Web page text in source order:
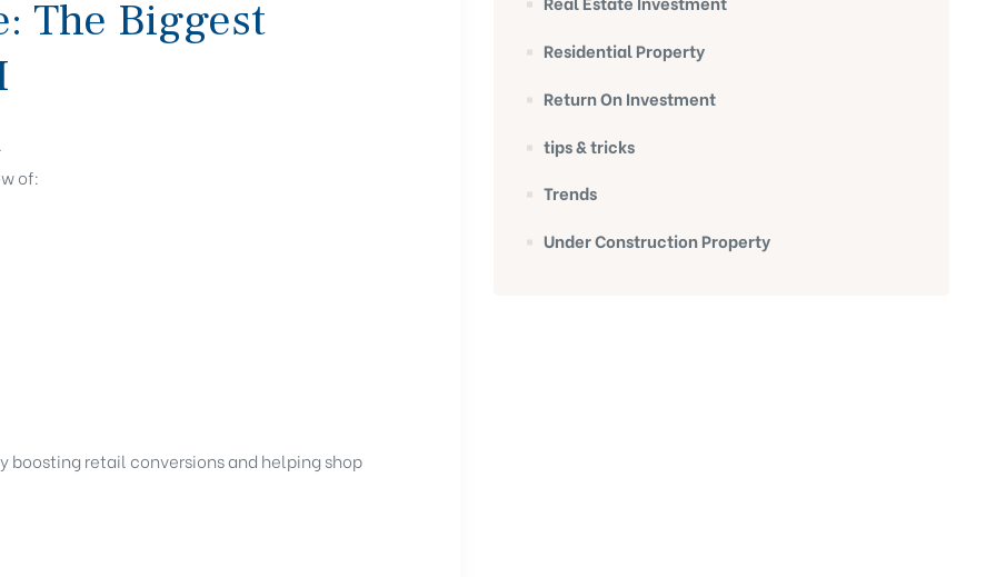
The Biggest
of:
boosting retail conversions and helping shop
Residential Property
Return On Investment
tips & tricks
Trends
Under Construction Property